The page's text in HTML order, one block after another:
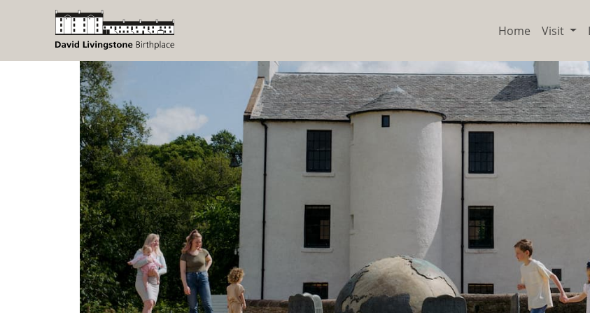
Home Visit